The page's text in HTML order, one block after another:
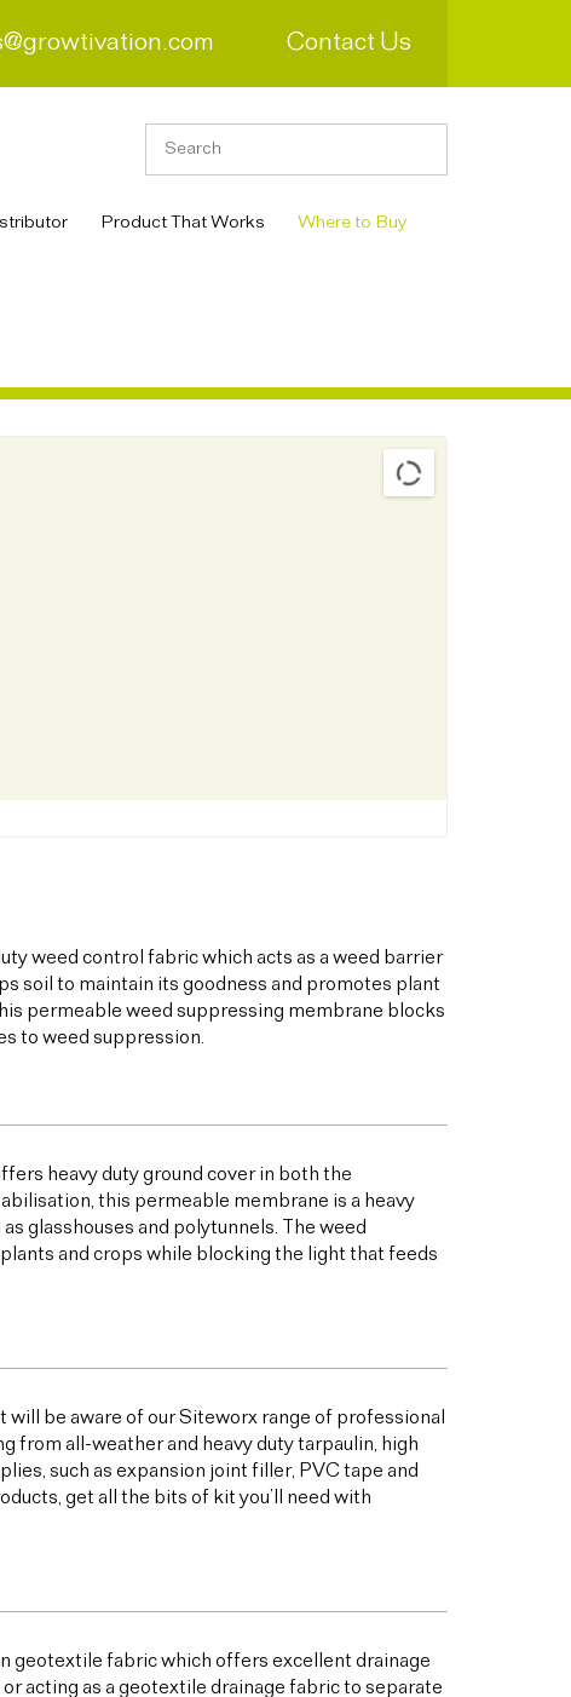
Contact Us
Product That Works Where to Buy
weed control fabric which acts as a weed barrier
soil to maintain its goodness and promotes plant
permeable weed suppressing membrane blocks
to weed suppression.
heavy duty ground cover in both the
this permeable membrane is a heavy
glasshouses and polytunnels. The weed
and crops while blocking the light that feeds
be aware of our Siteworx range of professional
from all-weather and heavy duty tarpaulin, high
such as expansion joint filler, PVC tape and
get all the bits of kit you’ll need with
geotextile fabric which offers excellent drainage
acting as a geotextile drainage fabric to separate